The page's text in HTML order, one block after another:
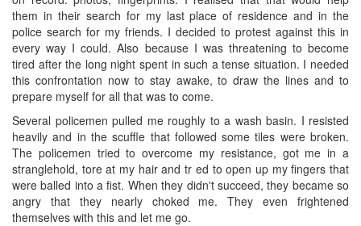
them in their search for my last place of residence and in the
police search for my friends. I decided to protest against this in
every way I could. Also because I was threatening to become
tired after the long night spent in such a tense situation. I needed
this confrontation now to stay awake, to draw the lines and to
prepare myself for all that was to come.
Several policemen pulled me roughly to a wash basin. I resisted
heavily and in the scuffle that followed some tiles were broken.
The policemen tried to overcome my resistance, got me in a
stranglehold, tore at my hair and tr ed to open up my fingers that
were balled into a fist. When they didn't succeed, they became so
angry that they nearly choked me. They even frightened
themselves with this and let me go.